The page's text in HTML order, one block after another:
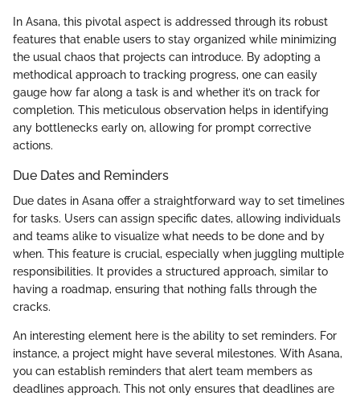
In Asana, this pivotal aspect is addressed through its robust
features that enable users to stay organized while minimizing
the usual chaos that projects can introduce. By adopting a
methodical approach to tracking progress, one can easily
gauge how far along a task is and whether it’s on track for
completion. This meticulous observation helps in identifying
any bottlenecks early on, allowing for prompt corrective
actions.
Due Dates and Reminders
Due dates in Asana offer a straightforward way to set timelines
for tasks. Users can assign specific dates, allowing individuals
and teams alike to visualize what needs to be done and by
when. This feature is crucial, especially when juggling multiple
responsibilities. It provides a structured approach, similar to
having a roadmap, ensuring that nothing falls through the
cracks.
An interesting element here is the ability to set reminders. For
instance, a project might have several milestones. With Asana,
you can establish reminders that alert team members as
deadlines approach. This not only ensures that deadlines are